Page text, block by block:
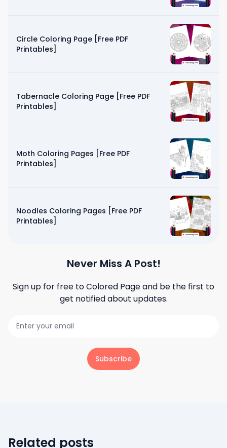
Circle Coloring Page [Free PDF
Printables]
Tabernacle Coloring Page [Free PDF
Printables]
Moth Coloring Pages [Free PDF
Printables]
Noodles Coloring Pages [Free PDF
Printables]
Never Miss A Post!
Sign up for free toColored Pageand be the first to
get notified about updates.
Subscribe
Related posts